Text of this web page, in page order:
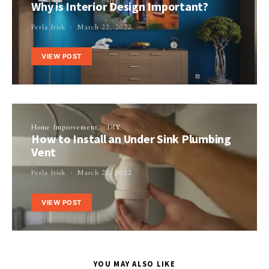
Why is Interior Design Important?
Perla Irish March 22, 2022
VIEW POST
Home Improvement DIY
How to Install an Under Sink Plumbing
Vent
Perla Irish March 22, 2022
VIEW POST
YOU MAY ALSO LIKE